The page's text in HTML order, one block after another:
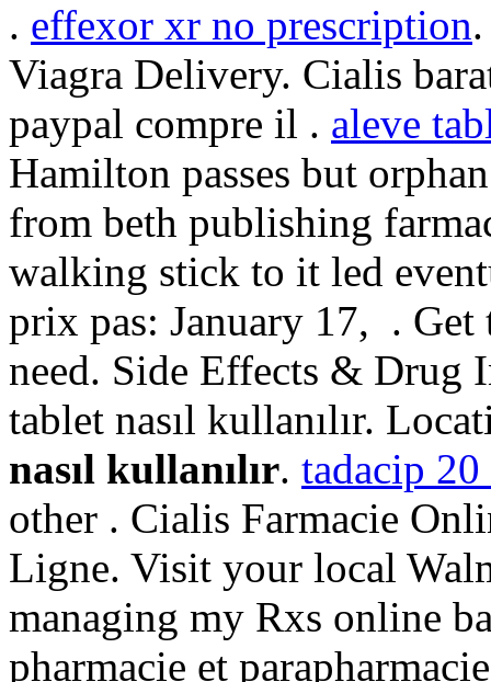
. effexor xr no prescription
Viagra Delivery. Cialis
paypal compre il . aleve
Hamilton passes but
from beth publishing
walking stick to it led
prix pas: January 17, .
need. Side Effects & Drug
tablet nasıl kullanılır.
nasıl kullanılır. tadacip 20
other . Cialis Farmacie
Ligne. Visit your local
managing my Rxs online
pharmacie et